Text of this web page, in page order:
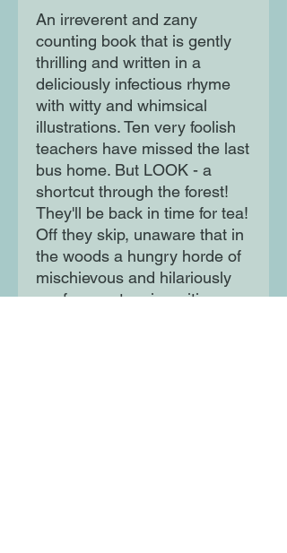
An irreverent and zany
counting book that is gently
thrilling and written in a
deliciously infectious rhyme
with witty and whimsical
illustrations. Ten very foolish
teachers have missed the last
bus home. But LOOK - a
shortcut through the forest!
They'll be back in time for tea!
Off they skip, unaware that in
the woods a hungry horde of
mischievous and hilariously
goofy monsters is waiting...